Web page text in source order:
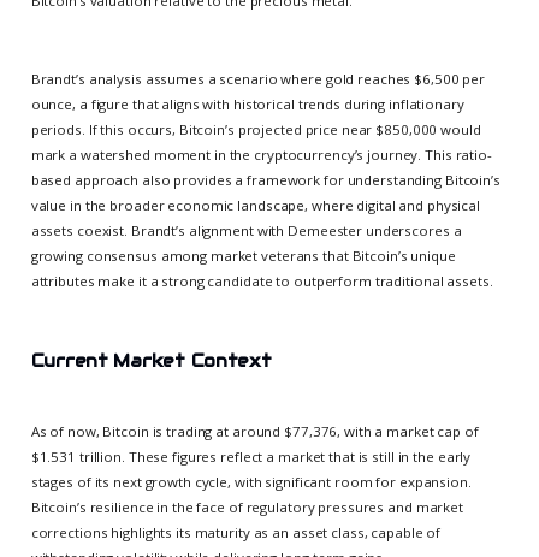
Brandt’s analysis assumes a scenario where gold reaches $6,500 per
ounce, a figure that aligns with historical trends during inflationary
periods. If this occurs, Bitcoin’s projected price near $850,000 would
mark a watershed moment in the cryptocurrency’s journey. This ratio-
based approach also provides a framework for understanding Bitcoin’s
value in the broader economic landscape, where digital and physical
assets coexist. Brandt’s alignment with Demeester underscores a
growing consensus among market veterans that Bitcoin’s unique
attributes make it a strong candidate to outperform traditional assets.
Current Market Context
As of now, Bitcoin is trading at around $77,376, with a market cap of
$1.531 trillion. These figures reflect a market that is still in the early
stages of its next growth cycle, with significant room for expansion.
Bitcoin’s resilience in the face of regulatory pressures and market
corrections highlights its maturity as an asset class, capable of